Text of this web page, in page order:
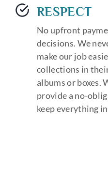
RESPECT
No upfront
decisions. We
make our job
collections in
albums or boxes.
provide a no-
keep everything